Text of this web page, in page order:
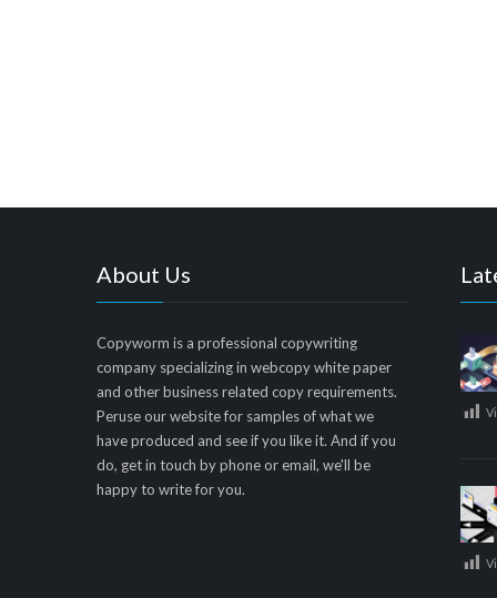
About Us
Copyworm is a professional copywriting
company specializing in webcopy white paper
and other business related copy requirements.
Peruse our website for samples of what we
have produced and see if you like it. And if you
do, get in touch by phone or email, we'll be
happy to write for you.